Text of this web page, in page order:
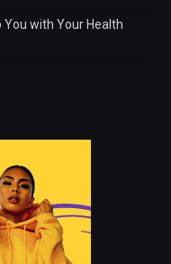
You with Your Health